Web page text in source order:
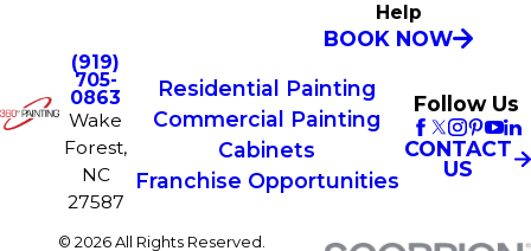
Help
BOOK NOW
(919)
705-
0863
Wake
Forest,
NC
27587
Residential Painting
Commercial Painting
Cabinets
Franchise Opportunities
Follow Us
CONTACT
US
© 2026 All Rights Reserved.